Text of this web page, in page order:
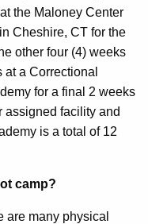
the Maloney Center
Cheshire, CT for the
other four (4) weeks
a Correctional
for a final 2 weeks
assigned facility and
is a total of 12
camp?
are many physical